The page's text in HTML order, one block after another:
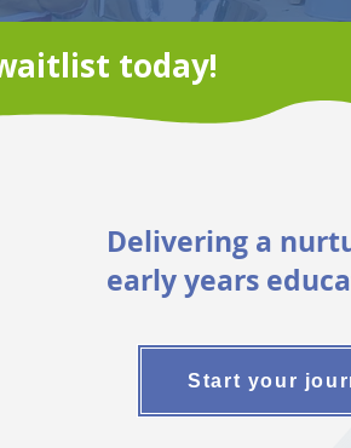
today!
Delivering a
early years
Start your